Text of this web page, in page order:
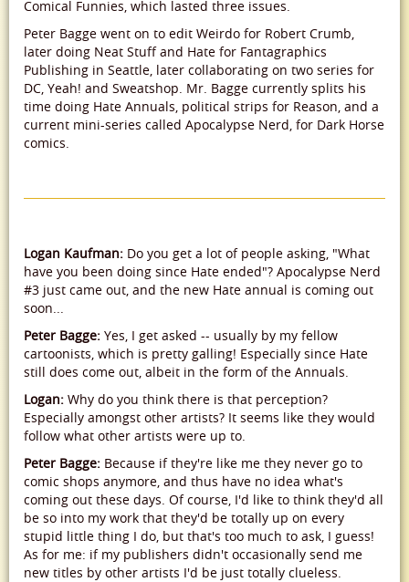
Comical Funnies, which lasted three issues.
Peter Bagge went on to edit Weirdo for Robert Crumb,
later doing Neat Stuff and Hate for Fantagraphics
Publishing in Seattle, later collaborating on two series for
DC, Yeah! and Sweatshop. Mr. Bagge currently splits his
time doing Hate Annuals, political strips for Reason, and a
current mini-series called Apocalypse Nerd, for Dark Horse
comics.
Logan Kaufman: Do you get a lot of people asking, "What
have you been doing since Hate ended"? Apocalypse Nerd
#3 just came out, and the new Hate annual is coming out
soon...
Peter Bagge: Yes, I get asked -- usually by my fellow
cartoonists, which is pretty galling! Especially since Hate
still does come out, albeit in the form of the Annuals.
Logan: Why do you think there is that perception?
Especially amongst other artists? It seems like they would
follow what other artists were up to.
Peter Bagge: Because if they're like me they never go to
comic shops anymore, and thus have no idea what's
coming out these days. Of course, I'd like to think they'd all
be so into my work that they'd be totally up on every
stupid little thing I do, but that's too much to ask, I guess!
As for me: if my publishers didn't occasionally send me
new titles by other artists I'd be just totally clueless.